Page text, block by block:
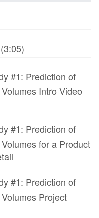
#1: Prediction of
Intro Video
#1: Prediction of
for a Product
#1: Prediction of
Project